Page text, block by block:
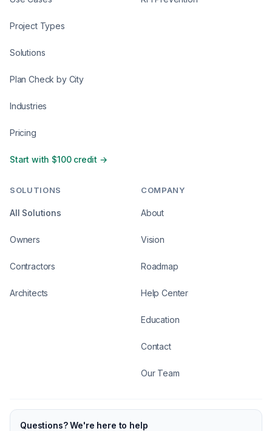
Project Types
Solutions
Plan Check by City
Industries
Pricing
Start with $100 credit →
SOLUTIONS
All Solutions
Owners
Contractors
Architects
COMPANY
About
Vision
Roadmap
Help Center
Education
Contact
Our Team
Questions? We're here to help